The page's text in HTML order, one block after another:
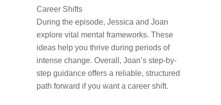
Career Shifts
During the episode, Jessica and Joan
explore vital mental frameworks. These
ideas help you thrive during periods of
intense change. Overall, Joan’s step-by-
step guidance offers a reliable, structured
path forward if you want a career shift.